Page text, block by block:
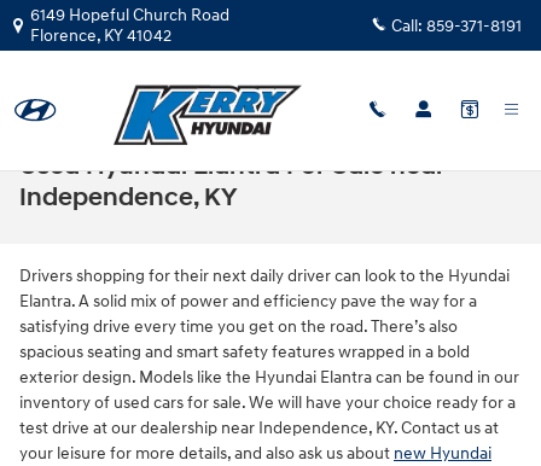
Skip to main content
6149 Hopeful Church Road
Florence, KY41042 Call: 859-371-8191
Used Hyundai Elantra For Sale near
Independence, KY
Drivers shopping for their next daily driver can look to the Hyundai
Elantra. A solid mix of power and efficiency pave the way for a
satisfying drive every time you get on the road. There’s also
spacious seating and smart safety features wrapped in a bold
exterior design. Models like the Hyundai Elantra can be found in our
inventory of used cars for sale. We will have your choice ready for a
test drive at our dealership near Independence, KY. Contact us at
your leisure for more details, and also ask us about new Hyundai